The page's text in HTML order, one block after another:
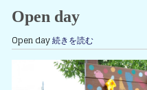
Open day
Open day続きを読む